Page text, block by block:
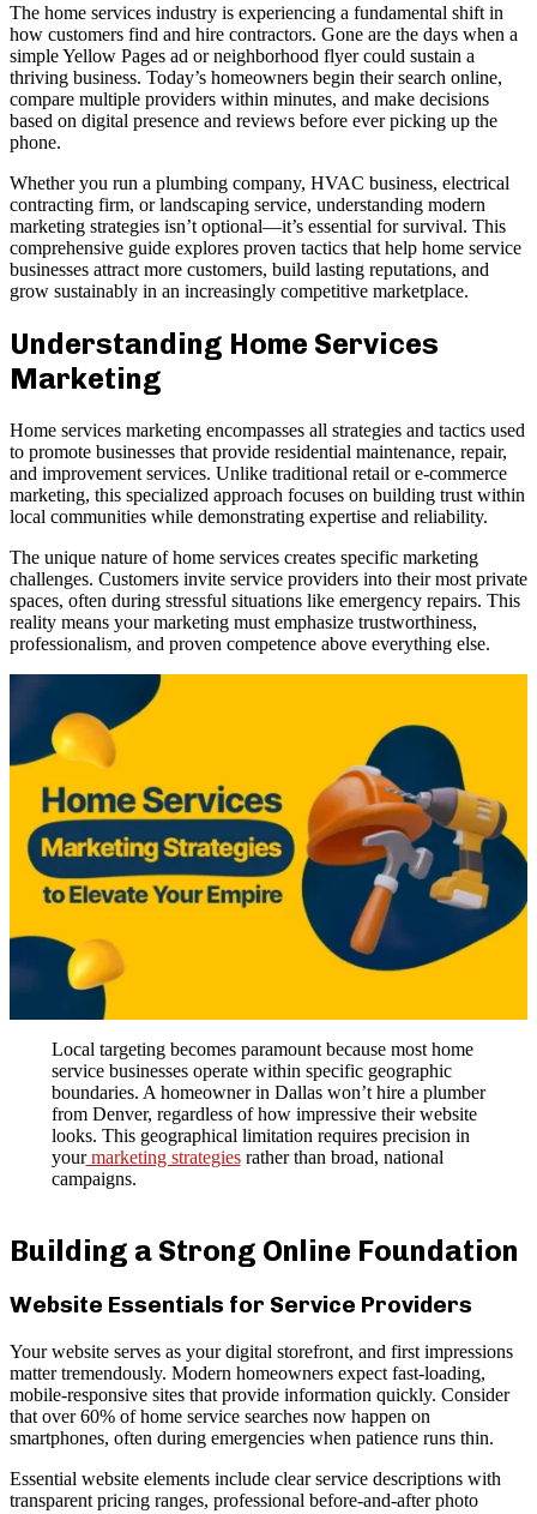
The home services industry is experiencing a fundamental shift in
how customers find and hire contractors. Gone are the days when a
simple Yellow Pages ad or neighborhood flyer could sustain a
thriving business. Today’s homeowners begin their search online,
compare multiple providers within minutes, and make decisions
based on digital presence and reviews before ever picking up the
phone.
Whether you run a plumbing company, HVAC business, electrical
contracting firm, or landscaping service, understanding modern
marketing strategies isn’t optional—it’s essential for survival. This
comprehensive guide explores proven tactics that help home service
businesses attract more customers, build lasting reputations, and
grow sustainably in an increasingly competitive marketplace.
Understanding Home Services
Marketing
Home services marketing encompasses all strategies and tactics used
to promote businesses that provide residential maintenance, repair,
and improvement services. Unlike traditional retail or e-commerce
marketing, this specialized approach focuses on building trust within
local communities while demonstrating expertise and reliability.
The unique nature of home services creates specific marketing
challenges. Customers invite service providers into their most private
spaces, often during stressful situations like emergency repairs. This
reality means your marketing must emphasize trustworthiness,
professionalism, and proven competence above everything else.
Local targeting becomes paramount because most home
service businesses operate within specific geographic
boundaries. A homeowner in Dallas won’t hire a plumber
from Denver, regardless of how impressive their website
looks. This geographical limitation requires precision in
yourmarketing strategiesrather than broad, national
campaigns.
Building a Strong Online Foundation
Website Essentials for Service Providers
Your website serves as your digital storefront, and first impressions
matter tremendously. Modern homeowners expect fast-loading,
mobile-responsive sites that provide information quickly. Consider
that over 60% of home service searches now happen on
smartphones, often during emergencies when patience runs thin.
Essential website elements include clear service descriptions with
transparent pricing ranges, professional before-and-after photo